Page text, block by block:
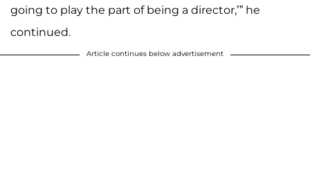
going to play the part of being a director,’” he
continued.
Article continues below advertisement